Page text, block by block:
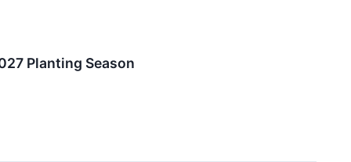
Planting Season